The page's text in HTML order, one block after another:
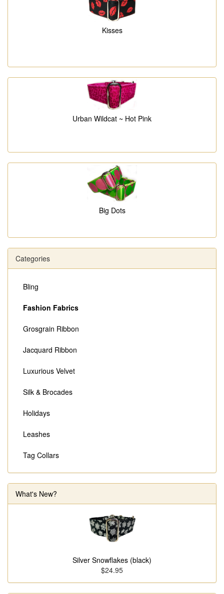
Kisses
Urban Wildcat ~ Hot Pink
Big Dots
Categories
Bling
Fashion Fabrics
Grosgrain Ribbon
Jacquard Ribbon
Luxurious Velvet
Silk & Brocades
Holidays
Leashes
Tag Collars
What's New?
Silver Snowflakes (black)
$24.95